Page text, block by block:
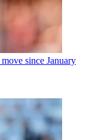
since January